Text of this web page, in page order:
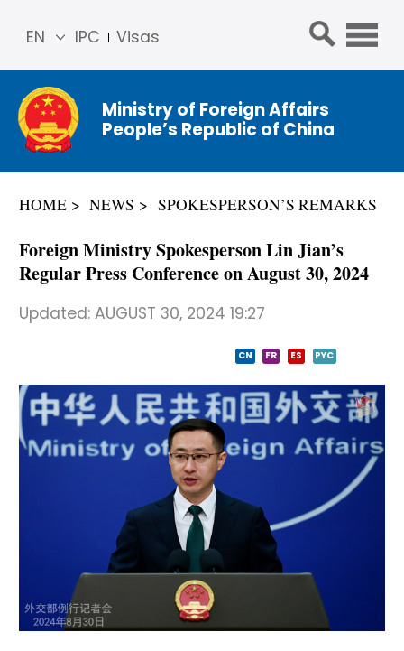
IPC Visas
EN
简体
中文
Franç
ais
عربي
Ministry of Foreign Affairs
People’s Republic of China
HOME NEWS SPOKESPERSON’S REMARKS
Foreign Ministry Spokesperson Lin Jian’s
Regular Press Conference on August 30, 2024
Updated: AUGUST 30, 2024 19:27
CN FR ES PYC